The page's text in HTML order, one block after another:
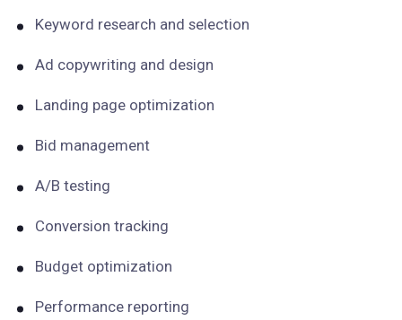
Keyword research and selection
Ad copywriting and design
Landing page optimization
Bid management
A/B testing
Conversion tracking
Budget optimization
Performance reporting